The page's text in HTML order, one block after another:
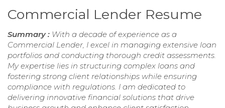
Commercial Lender Resume
Summary : With a decade of experience as a
Commercial Lender, I excel in managing extensive loan
portfolios and conducting thorough credit assessments.
My expertise lies in structuring complex loans and
fostering strong client relationships while ensuring
compliance with regulations. I am dedicated to
delivering innovative financial solutions that drive